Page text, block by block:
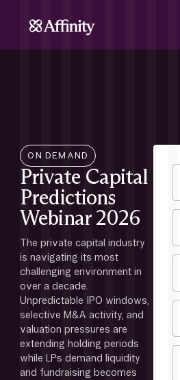
ON DEMAND
Private Capital
Predictions
Webinar 2026
The private capital industry
is navigating its most
challenging environment in
over a decade.
Unpredictable IPO windows,
selective M&A activity, and
valuation pressures are
extending holding periods
while LPs demand liquidity
and fundraising becomes